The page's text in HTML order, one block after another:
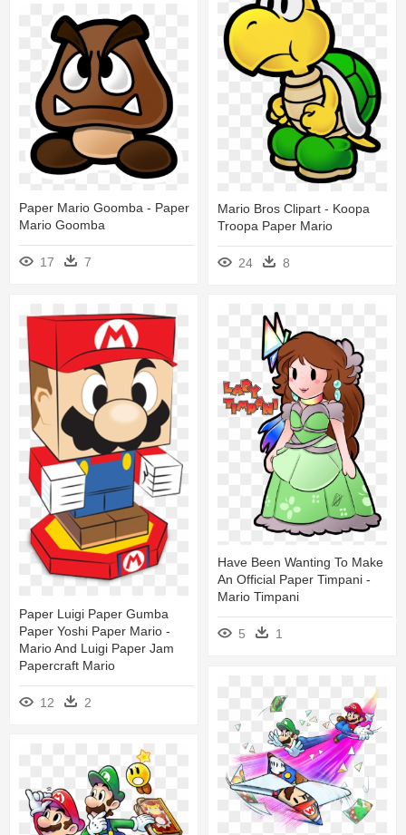
Mario Bros Clipart - Koopa
Troopa Paper Mario
24 8
Paper Mario Goomba - Paper
Mario Goomba
17 7
Paper Luigi Paper Gumba
Paper Yoshi Paper Mario -
Mario And Luigi Paper Jam
Papercraft Mario
12 2
Have Been Wanting To Make
An Official Paper Timpani -
Mario Timpani
5 1